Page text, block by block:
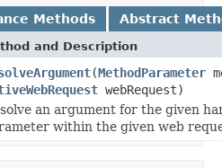
Methods Abstract
and Description
(MethodParameter
webRequest)
an argument for the given
within the given web